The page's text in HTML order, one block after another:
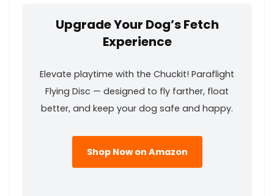
Upgrade Your Dog’s Fetch
Experience
Elevate playtime with⁤ the Chuckit! Paraflight
‍Flying Disc — designed to fly farther, float
better, and keep your ‌dog safe and ‌happy.
Shop Now on Amazon